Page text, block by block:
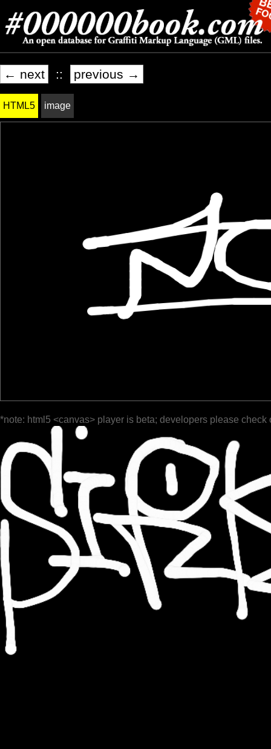
← next :: previous →
HTML5 image
*note: html5 <canvas> player is beta; developers please check